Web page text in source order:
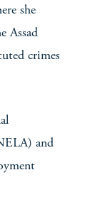
she
Assad
crimes
and